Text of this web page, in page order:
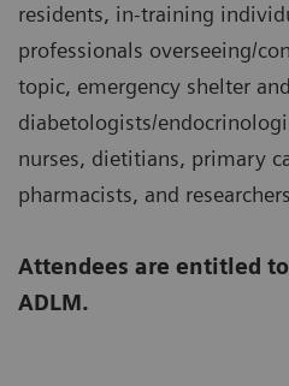
residents, in-training
professionals overseeing/
topic, emergency shelter
diabetologists/
nurses, dietitians, primary
pharmacists, and researchers
Attendees are entitled to
ADLM.